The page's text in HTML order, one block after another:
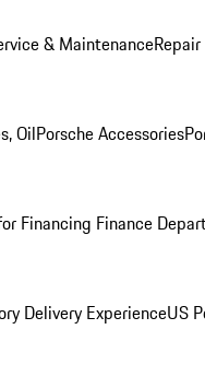
& Maintenance
OilPorsche Accessories
Financing Finance
Delivery ExperienceUS